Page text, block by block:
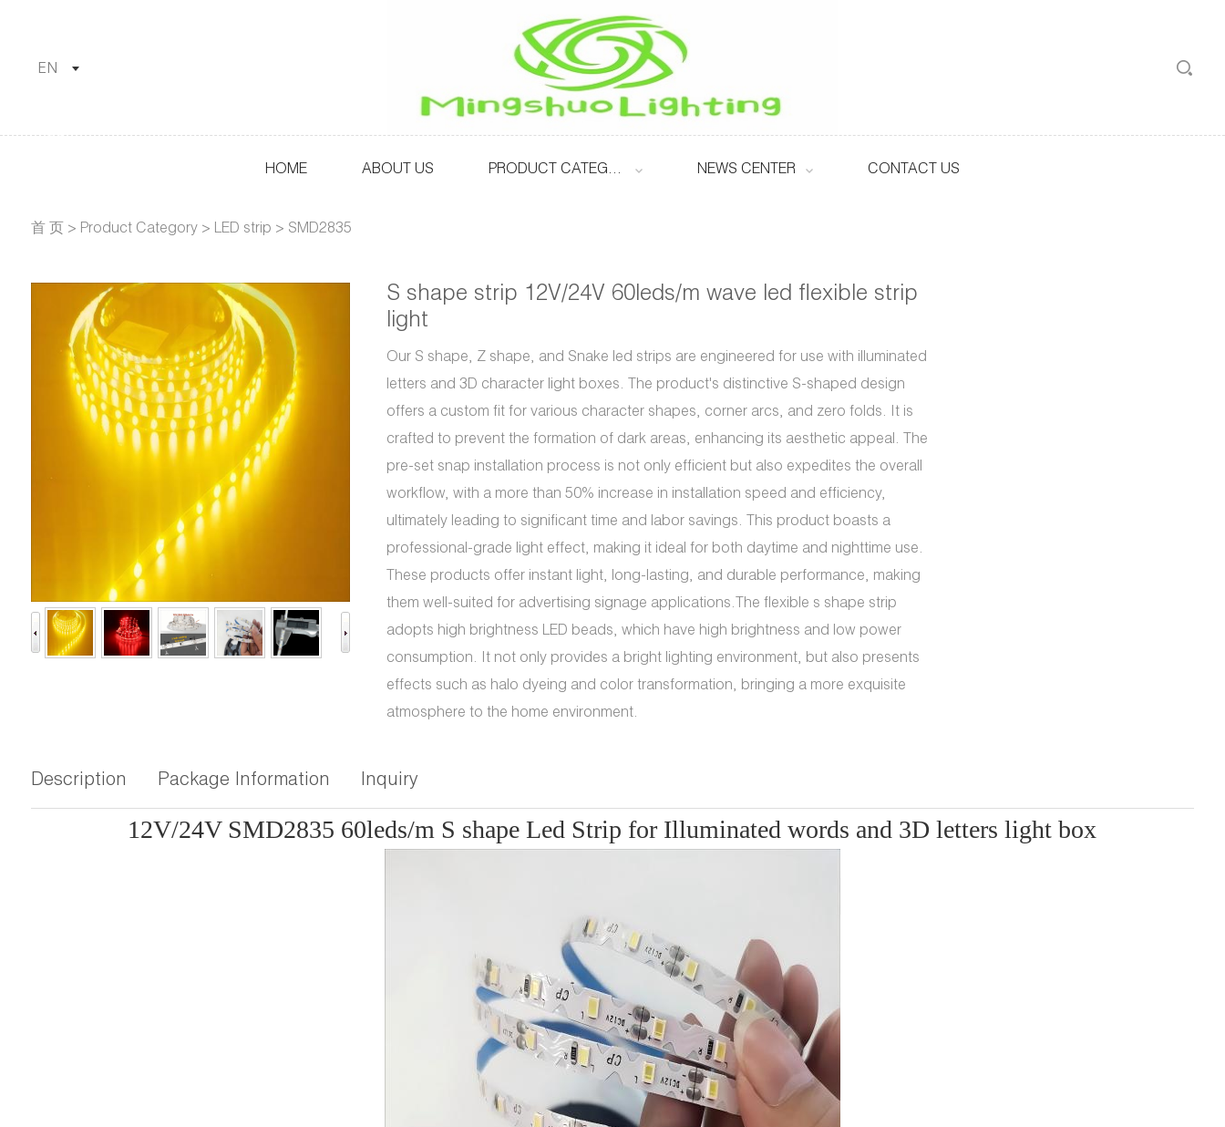
EN
HOME ABOUT US PRODUCT CATEGORY NEWS CENTER CONTACT US
首 页 > Product Category> LED strip > SMD2835
S shape strip 12V/24V 60leds/m wave led flexible strip
light
Our S shape, Z shape, and Snake led strips are engineered for use with illuminated
letters and 3D character light boxes. The product's distinctive S-shaped design
offers a custom fit for various character shapes, corner arcs, and zero folds. It is
crafted to prevent the formation of dark areas, enhancing its aesthetic appeal. The
pre-set snap installation process is not only efficient but also expedites the overall
workflow, with a more than 50% increase in installation speed and efficiency,
ultimately leading to significant time and labor savings. This product boasts a
professional-grade light effect, making it ideal for both daytime and nighttime use.
These products offer instant light, long-lasting, and durable performance, making
them well-suited for advertising signage applications.The flexible s shape strip
adopts high brightness LED beads, which have high brightness and low power
consumption. It not only provides a bright lighting environment, but also presents
effects such as halo dyeing and color transformation, bringing a more exquisite
atmosphere to the home environment.
Description Package Information Inquiry
12V/24V SMD2835 60leds/m S shape Led Strip for Illuminated words and 3D letters light box